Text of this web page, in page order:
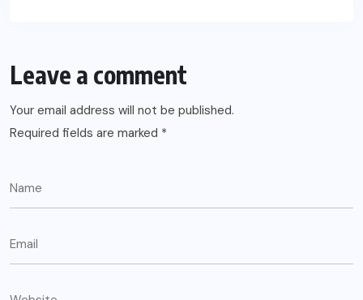
Leave a comment
Your email address will not be published.
Required fields are marked *